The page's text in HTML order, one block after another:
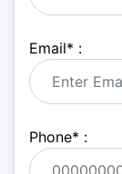
Email* :
Phone* :